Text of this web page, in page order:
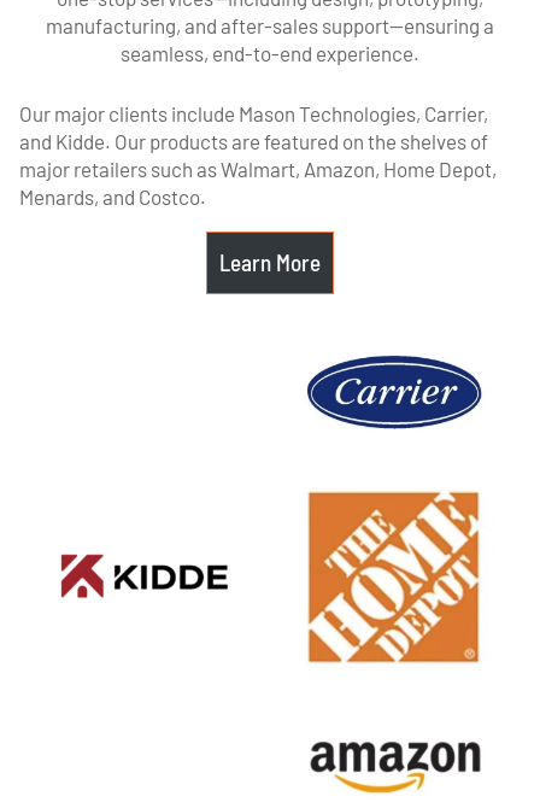
manufacturing, and after-sales support—ensuring a
seamless, end-to-end experience.
Our major clients include Mason Technologies, Carrier,
and Kidde. Our products are featured on the shelves of
major retailers such as Walmart, Amazon, Home Depot,
Menards, and Costco.
Learn More